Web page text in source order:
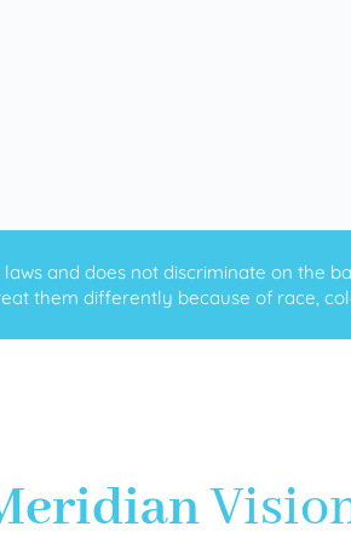
and does not discriminate on the
them differently because of race,